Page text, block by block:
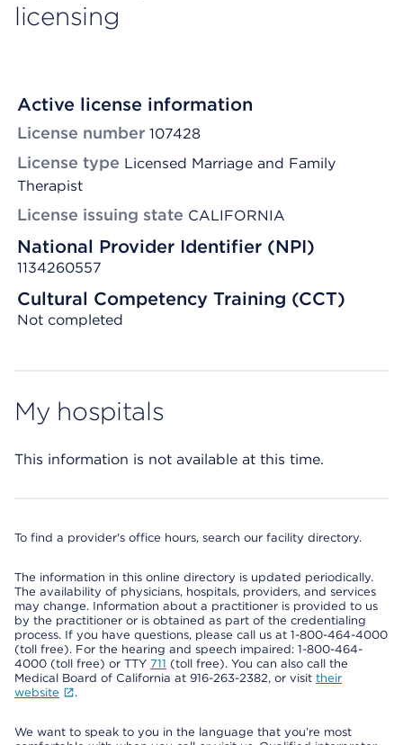
licensing
Active license information
License number 107428
License type Licensed Marriage and Family
Therapist
License issuing state CALIFORNIA
National Provider Identifier (NPI)
1134260557
Cultural Competency Training (CCT)
Not completed
My hospitals
This information is not available at this time.
To find a provider's office hours, search our facility directory.
The information in this online directory is updated periodically.
The availability of physicians, hospitals, providers, and services
may change. Information about a practitioner is provided to us
by the practitioner or is obtained as part of the credentialing
process. If you have questions, please call us at 1-800-464-4000
(toll free). For the hearing and speech impaired: 1-800-464-
4000 (toll free) or TTY 711 (toll free). You can also call the
Medical Board of California at 916-263-2382, or visit their
website
.
We want to speak to you in the language that you’re most